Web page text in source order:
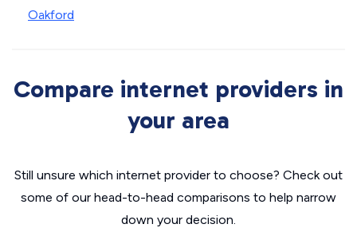
Oakford
Compare internet providers in
your area
Still unsure which internet provider to choose? Check out
some of our head-to-head comparisons to help narrow
down your decision.